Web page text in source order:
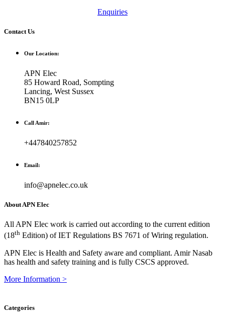
Enquiries
Contact Us
Our Location:
APN Elec
85 Howard Road, Sompting
Lancing, West Sussex
BN15 0LP
Call Amir:
+447840257852
Email:
info@apnelec.co.uk
About APN Elec
All APN Elec work is carried out according to the current edition
(18th Edition) of IET Regulations BS 7671 of Wiring regulation.
APN Elec is Health and Safety aware and compliant. Amir Nasab
has health and safety training and is fully CSCS approved.
More Information >
Categories